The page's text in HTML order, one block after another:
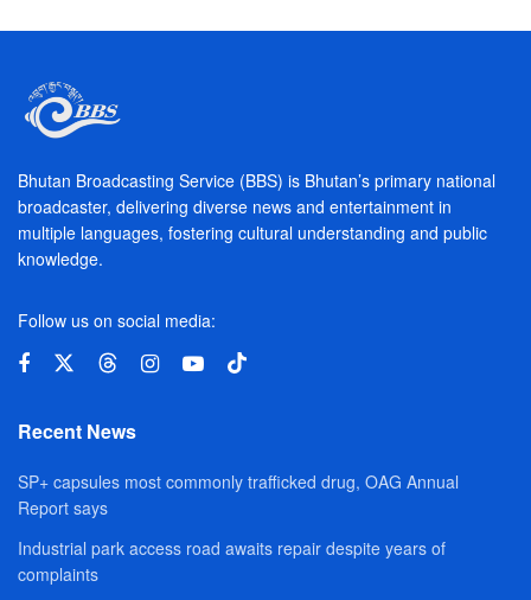
Bhutan Broadcasting Service (BBS) is Bhutan’s primary national
broadcaster, delivering diverse news and entertainment in
multiple languages, fostering cultural understanding and public
knowledge.
Follow us on social media:
Recent News
SP+ capsules most commonly trafficked drug, OAG Annual
Report says
Industrial park access road awaits repair despite years of
complaints